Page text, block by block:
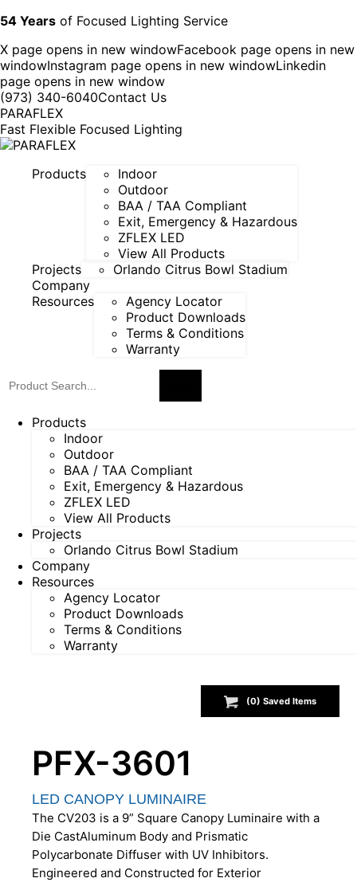
54 Years of Focused Lighting Service
X page opens in new windowFacebook page opens in new
windowInstagram page opens in new windowLinkedin
page opens in new window
(973) 340-6040Contact Us
PARAFLEX
Fast Flexible Focused Lighting
Products
Indoor
Outdoor
BAA / TAA Compliant
Exit, Emergency & Hazardous
ZFLEX LED
View All Products
Projects
Orlando Citrus Bowl Stadium
Company
Resources
Agency Locator
Product Downloads
Terms & Conditions
Warranty
Products
Indoor
Outdoor
BAA / TAA Compliant
Exit, Emergency & Hazardous
ZFLEX LED
View All Products
Projects
Orlando Citrus Bowl Stadium
Company
Resources
Agency Locator
Product Downloads
Terms & Conditions
Warranty
(0) Saved Items
PFX-3601
LED CANOPY LUMINAIRE
The CV203 is a 9” Square Canopy Luminaire with a
Die CastAluminum Body and Prismatic
Polycarbonate Diffuser with UV Inhibitors.
Engineered and Constructed for Exterior